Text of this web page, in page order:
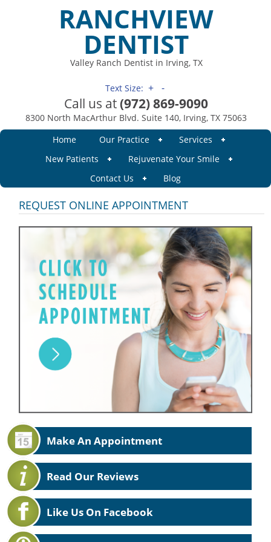
RANCHVIEW
DENTIST
Valley Ranch Dentist in Irving, TX
Text Size: + -
Call us at (972) 869-9090
8300 North MacArthur Blvd. Suite 140, Irving, TX 75063
Home
Our Practice
Services
New Patients
Rejuvenate Your Smile
Contact Us
Blog
REQUEST ONLINE APPOINTMENT
Make An Appointment
Read Our Reviews
Like Us On Facebook